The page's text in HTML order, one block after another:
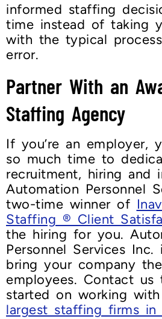
informed staffing
time instead of taking
with the typical
error.
Partner With an
Staffing Agency
If you’re an employer,
so much time to
recruitment, hiring and
Automation Personnel
two-time winner of
Staffing ® Client
the hiring for you.
Personnel Services
bring your company
employees. Contact
started on working
largest staffing firms in